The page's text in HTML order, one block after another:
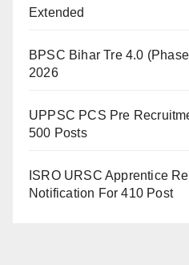
Extended
BPSC Bihar Tre 4.0
2026
UPPSC PCS Pre
500 Posts
ISRO URSC Apprentice
Notification For 410 Post